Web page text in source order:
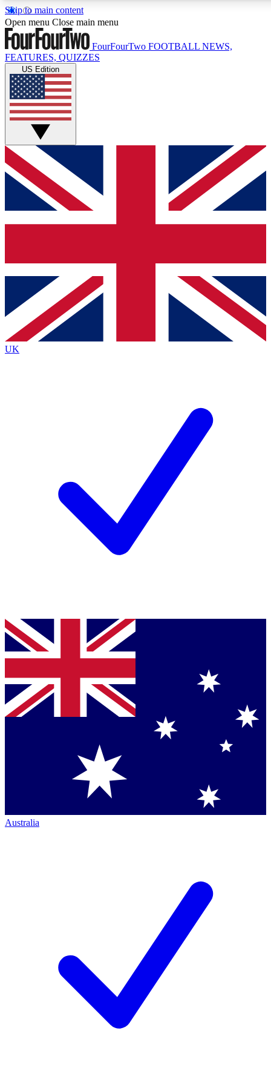
Skip to main content
17
MEMBER FEATURES
Live Q&A Sessions
Weekly interactive sessions
GET CLUB ACCESS QUICK
For the quickest way to join, simply enter your email below
and get access. We will send a confirmation and sign you
up to our newsletter to keep you updated on all your
Contact me with news and offers from other Future brands
By submitting your information you agree to the Terms & Conditions
Privacy Policy
and are aged 16 or over.
Open menu Close main menu
FourFourTwo FOOTBALL NEWS,
FEATURES, QUIZZES
US Edition
UK
Australia